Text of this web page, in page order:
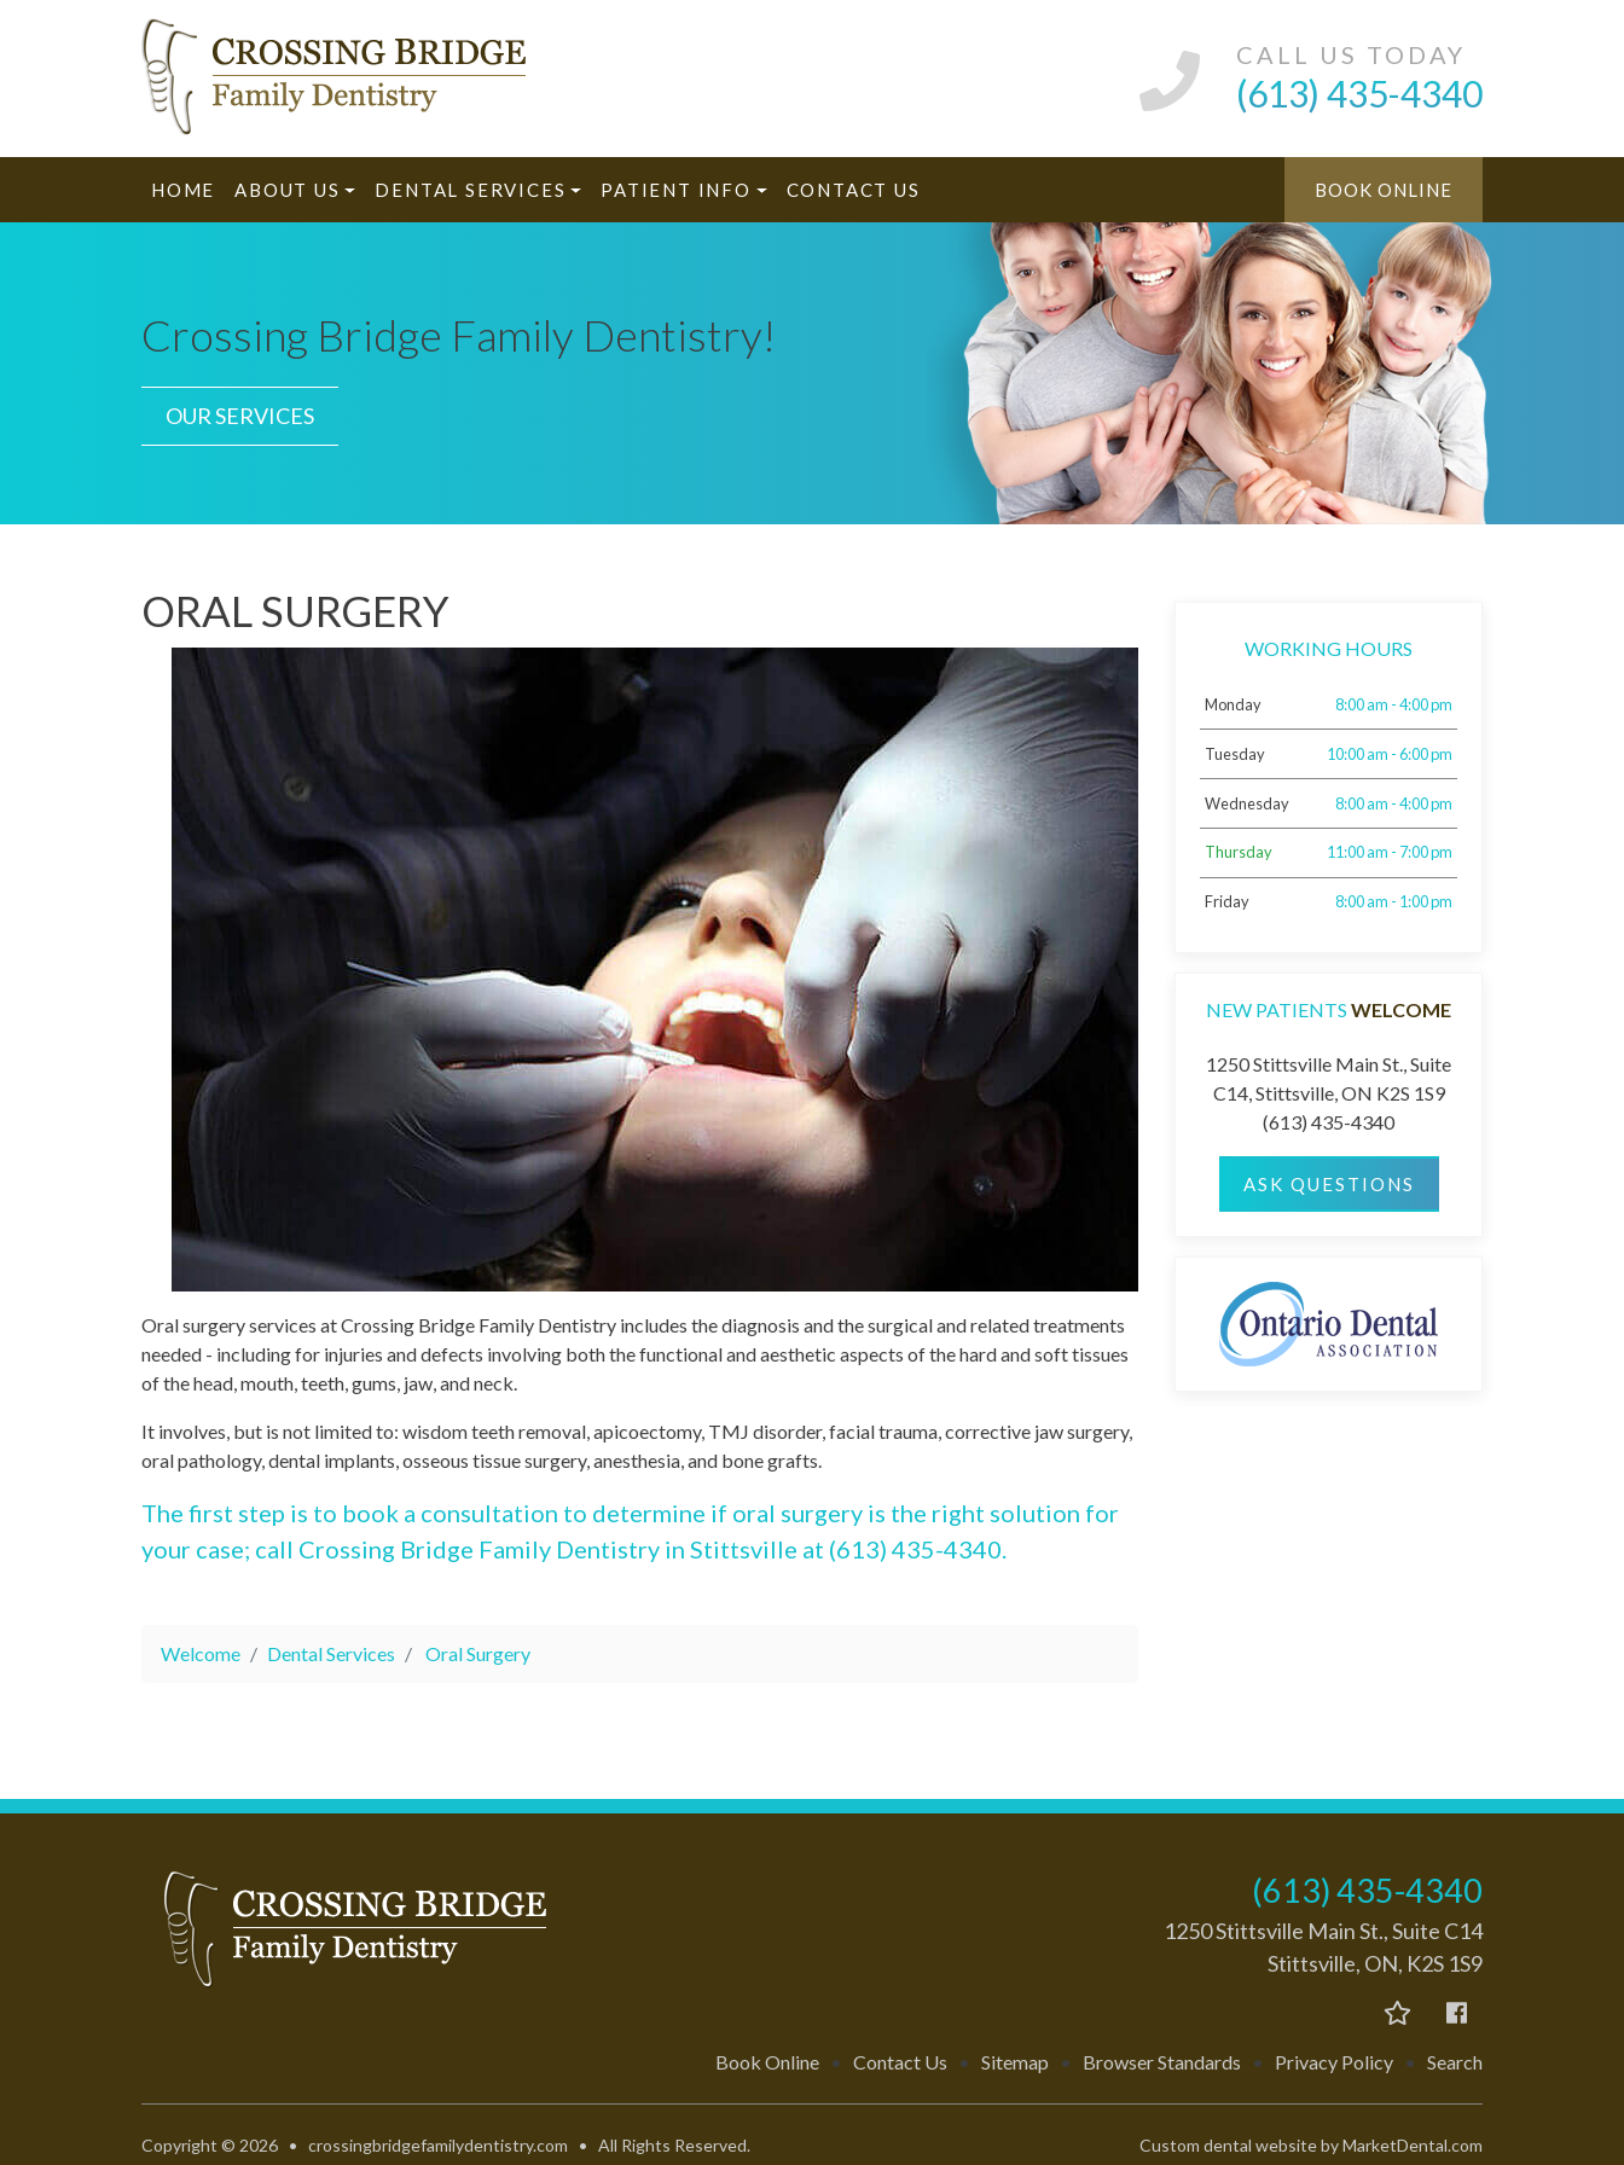
CALL US TODAY
(613) 435-4340
HOME ABOUT US DENTAL SERVICES PATIENT INFO CONTACT US BOOK ONLINE
Crossing Bridge Family Dentistry!
OUR SERVICES
ORAL SURGERY
Oral surgery services at Crossing Bridge Family Dentistry includes the diagnosis and the surgical and related treatments
needed - including for injuries and defects involving both the functional and aesthetic aspects of the hard and soft tissues
of the head, mouth, teeth, gums, jaw, and neck.
It involves, but is not limited to: wisdom teeth removal, apicoectomy, TMJ disorder, facial trauma, corrective jaw surgery,
oral pathology, dental implants, osseous tissue surgery, anesthesia, and bone grafts.
The first step is to book a consultation to determine if oral surgery is the right solution for
your case; call Crossing Bridge Family Dentistry in Stittsville at (613) 435-4340.
Welcome Dental Services Oral Surgery
WORKING HOURS
Monday 8:00 am - 4:00 pm
Tuesday 10:00 am - 6:00 pm
Wednesday 8:00 am - 4:00 pm
Thursday 11:00 am - 7:00 pm
Friday 8:00 am - 1:00 pm
NEW PATIENTS WELCOME
1250 Stittsville Main St., Suite
C14, Stittsville, ON K2S 1S9
(613) 435-4340
ASK QUESTIONS
(613) 435-4340
1250 Stittsville Main St., Suite C14
Stittsville, ON, K2S 1S9
Book Online • Contact Us • Sitemap • Browser Standards • Privacy Policy • Search
Copyright © 2026 • crossingbridgefamilydentistry.com • All Rights Reserved. Custom dental website by MarketDental.com